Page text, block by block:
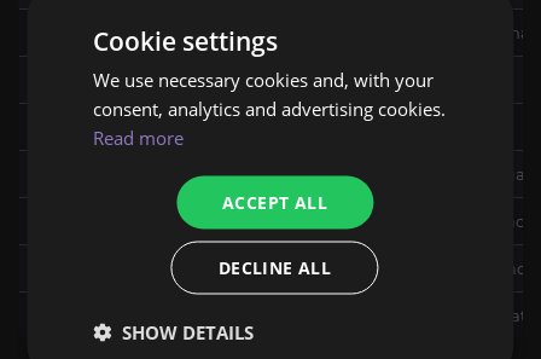
1000 (Combatant I) Combatant title, Vicious
1400 (Challenger I) Challenger title
1800 (Rival I) Rival title
Duelist title, Galactic
Elite title, Elite PvP
2300+ with 50 wins (Gladiator) Gladiator title, Galactic
Permanent Galactic
Cookie settings
We use necessary cookies and, with your
consent, analytics and advertising cookies.
Read more
ACCEPT ALL
DECLINE ALL
SHOW DETAILS